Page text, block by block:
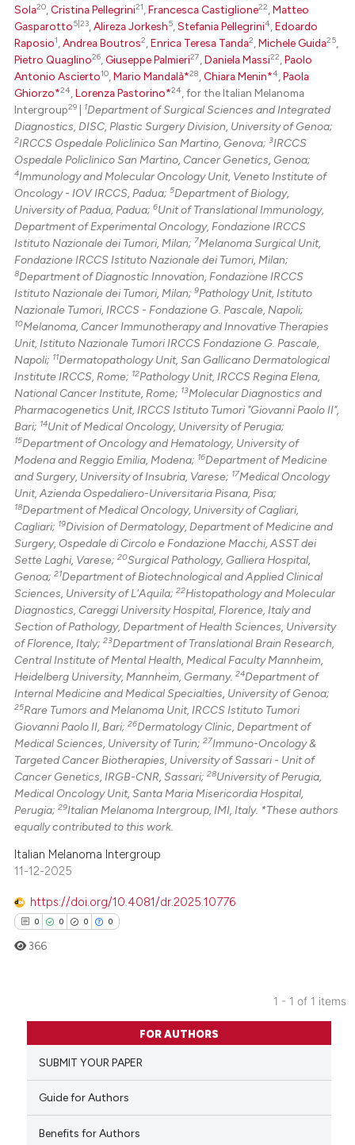
Sola20 ,Cristina Pellegrini21 ,Francesca Castiglione22 ,Matteo
Gasparotto5|23 ,Alireza Jorkesh5 ,Stefania Pellegrini4 ,Edoardo
Raposio1 ,Andrea Boutros2 ,Enrica Teresa Tanda2 ,Michele Guida25
Pietro Quaglino26 ,Giuseppe Palmieri27 ,Daniela Massi22 ,Paolo
Antonio Ascierto10 ,Mario Mandalà*28 ,Chiara Menin*4 ,Paola
Ghiorzo*24 ,Lorenza Pastorino*24 , for the Italian Melanoma
Intergroup29 1Department of Surgical Sciences and Integrated
Diagnostics, DISC, Plastic Surgery Division, University of Genoa;
2IRCCS Ospedale Policlinico San Martino, Genova;3IRCCS
Ospedale Policlinico San Martino, Cancer Genetics, Genoa;
4Immunology and Molecular Oncology Unit, Veneto Institute of
Oncology - IOV IRCCS, Padua;5Department of Biology,
University of Padua, Padua;6Unit of Translational Immunology,
Department of Experimental Oncology, Fondazione IRCCS
Istituto Nazionale dei Tumori, Milan;7Melanoma Surgical Unit,
Fondazione IRCCS Istituto Nazionale dei Tumori, Milan;
8Department of Diagnostic Innovation, Fondazione IRCCS
Istituto Nazionale dei Tumori, Milan;9Pathology Unit, Istituto
Nazionale Tumori, IRCCS - Fondazione G. Pascale, Napoli;
10Melanoma, Cancer Immunotherapy and Innovative Therapies
Unit, Istituto Nazionale Tumori IRCCS Fondazione G. Pascale,
Napoli; 11Dermatopathology Unit, San Gallicano Dermatological
Institute IRCCS, Rome; 12Pathology Unit, IRCCS Regina Elena,
National Cancer Institute, Rome; 13Molecular Diagnostics and
Pharmacogenetics Unit, IRCCS Istituto Tumori "Giovanni Paolo II",
Bari; 14Unit of Medical Oncology, University of Perugia;
15Department of Oncology and Hematology, University of
Modena and Reggio Emilia, Modena; 16Department of Medicine
and Surgery, University of Insubria, Varese; 17Medical Oncology
Unit, Azienda Ospedaliero-Universitaria Pisana, Pisa;
18Department of Medical Oncology, University of Cagliari,
Cagliari; 19Division of Dermatology, Department of Medicine and
Surgery, Ospedale di Circolo e Fondazione Macchi, ASST dei
Sette Laghi, Varese;20Surgical Pathology, Galliera Hospital,
Genoa;21Department of Biotechnological and Applied Clinical
Sciences, University of L'Aquila;22Histopathology and Molecular
Diagnostics, Careggi University Hospital, Florence, Italy and
Section of Pathology, Department of Health Sciences, University
of Florence, Italy;23Department of Translational Brain Research,
Central Institute of Mental Health, Medical Faculty Mannheim,
Heidelberg University, Mannheim, Germany.24Department of
Internal Medicine and Medical Specialties, University of Genoa;
25Rare Tumors and Melanoma Unit, IRCCS Istituto Tumori
Giovanni Paolo II, Bari;26Dermatology Clinic, Department of
Medical Sciences, University of Turin;27Immuno-Oncology &
Targeted Cancer Biotherapies, University of Sassari - Unit of
Cancer Genetics, IRGB-CNR, Sassari;28University of Perugia,
Medical Oncology Unit, Santa Maria Misericordia Hospital,
Perugia;29Italian Melanoma Intergroup, IMI, Italy. *These authors
equally contributed to this work.
Italian Melanoma Intergroup
11-12-2025
https://doi.org/10.4081/dr.2025.10776
0 0 0 0
Citing Publications
Supporting
Mentioning
Contrasting
366
1 - 1 of 1 items
FOR AUTHORS
SUBMIT YOUR PAPER
Guide for Authors
Benefits for Authors